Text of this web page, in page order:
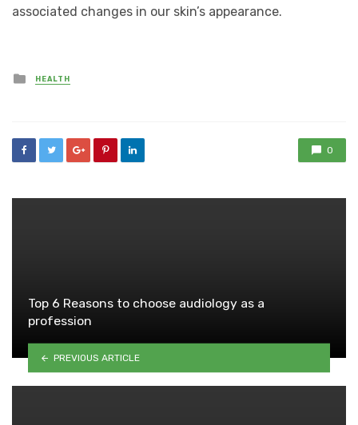
associated changes in our skin’s appearance.
Posted
in
HEALTH
0
Top 6 Reasons to choose audiology as a
profession
PREVIOUS ARTICLE